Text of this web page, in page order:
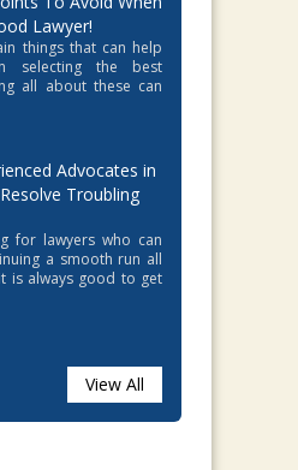
Lawyer!
things that can help
selecting the best
all about these can
Advocates in
Troubling
for lawyers who can
a smooth run all
is always good to get
View All